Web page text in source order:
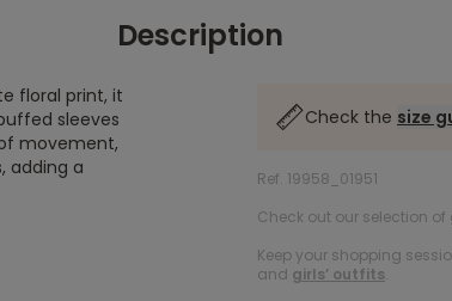
Description
floral print, it
sleeves
movement,
adding a
Check the size
Ref. 19958_01951
Check out our selection of
Keep your shopping
and girls’ outfits.